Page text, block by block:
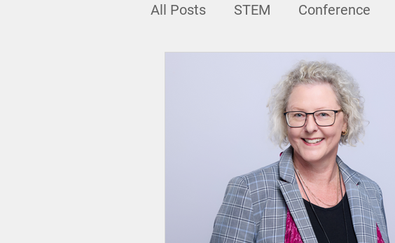
All Posts STEM Conference
Professional
Catholic Education
Catholic Identity Early Childhood